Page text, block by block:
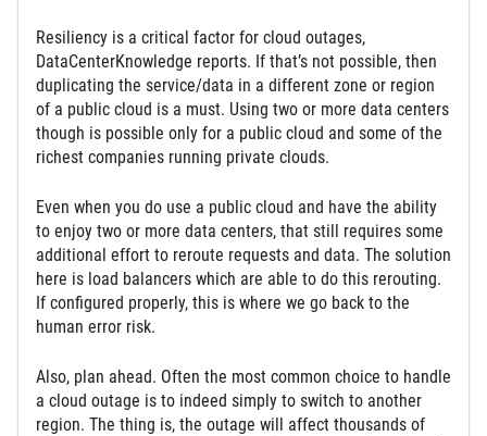
Resiliency is a critical factor for cloud outages,
DataCenterKnowledge reports. If that’s not possible, then
duplicating the service/data in a different zone or region
of a public cloud is a must. Using two or more data centers
though is possible only for a public cloud and some of the
richest companies running private clouds.
Even when you do use a public cloud and have the ability
to enjoy two or more data centers, that still requires some
additional effort to reroute requests and data. The solution
here is load balancers which are able to do this rerouting.
If configured properly, this is where we go back to the
human error risk.
Also, plan ahead. Often the most common choice to handle
a cloud outage is to indeed simply to switch to another
region. The thing is, the outage will affect thousands of